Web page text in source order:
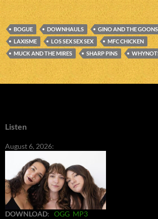
BOGUE DOWNHAULS GINO AND THE GOONS
LAXISME
LOS SEX SEX SEX
MFC CHICKEN
MUCK AND THE MIRES
SHARP PINS
Listen
August 6, 2026:
DOWNLOAD: OGG MP3